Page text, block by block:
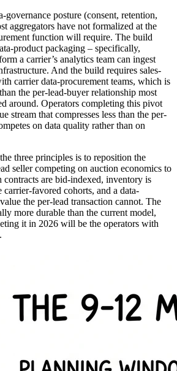
governance posture (consent, retention,
aggregators have not formalized at the
function will require. The build
product packaging – specifically,
a carrier’s analytics team can ingest
And the build requires sales-
carrier data-procurement teams, which is
the per-lead-buyer relationship most
around. Operators completing this pivot
stream that compresses less than the per-
on data quality rather than on
three principles is to reposition the
seller competing on auction economics to
are bid-indexed, inventory is
carrier-favored cohorts, and a data-
the per-lead transaction cannot. The
more durable than the current model,
it in 2026 will be the operators with